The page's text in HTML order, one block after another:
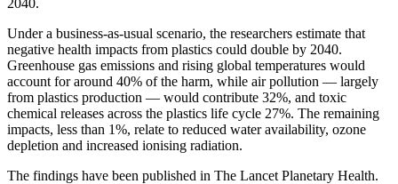
Under a business-as-usual scenario, the researchers estimate that
negative health impacts from plastics could double by 2040.
Greenhouse gas emissions and rising global temperatures would
account for around 40% of the harm, while air pollution — largely
from plastics production — would contribute 32%, and toxic
chemical releases across the plastics life cycle 27%. The remaining
impacts, less than 1%, relate to reduced water availability, ozone
depletion and increased ionising radiation.
The findings have been published in The Lancet Planetary Health.